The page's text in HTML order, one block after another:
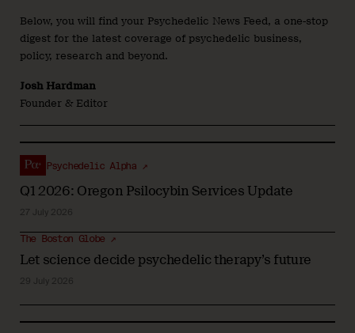
Below, you will find your Psychedelic News Feed, a one-stop
digest for the latest coverage of psychedelic business,
policy, research and beyond.
Josh Hardman
Founder & Editor
Q1 2026: Oregon Psilocybin Services Update
Psychedelic Alpha ↗
27 July 2026
Let science decide psychedelic therapy’s future
The Boston Globe ↗
29 July 2026